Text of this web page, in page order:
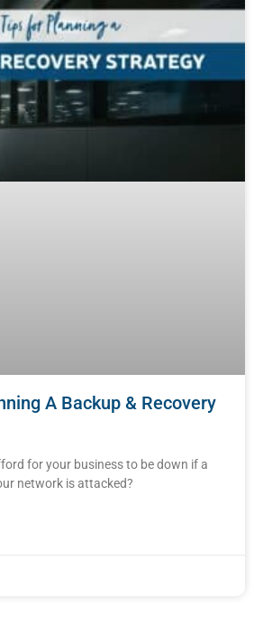
A Backup & Recovery
for your business to be down if a
network is attacked?